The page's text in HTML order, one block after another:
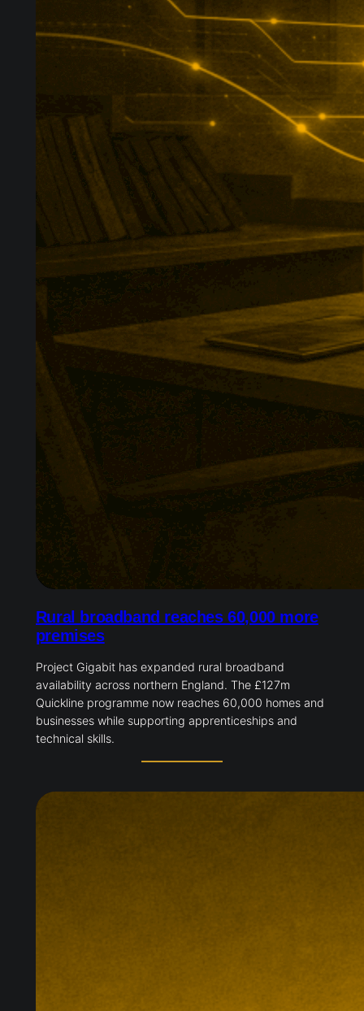
Rural broadband reaches 60,000 more
premises
Project Gigabit has expanded rural broadband
availability across northern England. The £127m
Quickline programme now reaches 60,000 homes and
businesses while supporting apprenticeships and
technical skills.